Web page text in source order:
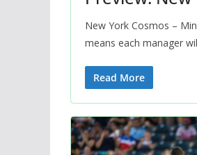
New York Cosmos –
means each manager
Read More